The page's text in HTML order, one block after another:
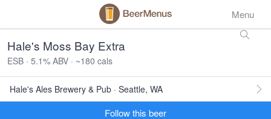
Menu
Hale's Moss Bay Extra
ESB · 5.1% ABV · ~180 cals
Hale's Ales Brewery & Pub · Seattle, WA
Follow this beer